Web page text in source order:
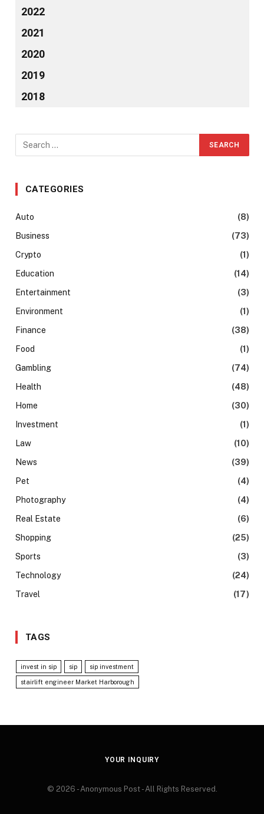
2022
2021
2020
2019
2018
CATEGORIES
Auto
(8)
Business
(73)
Crypto
(1)
Education
(14)
Entertainment
(3)
Environment
(1)
Finance
(38)
Food
(1)
Gambling
(74)
Health
(48)
Home
(30)
Investment
(1)
Law
(10)
News
(39)
Pet
(4)
Photography
(4)
Real Estate
(6)
Shopping
(25)
Sports
(3)
Technology
(24)
Travel
(17)
TAGS
invest in sip sip sip investment
stairlift engineer Market Harborough
YOUR INQUIRY
© 2026 - Anonymous Post - All Rights Reserved.